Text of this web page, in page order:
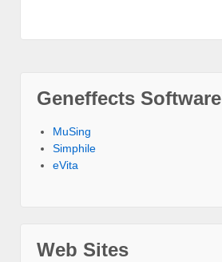
Geneffects Software
MuSing
Simphile
eVita
Web Sites